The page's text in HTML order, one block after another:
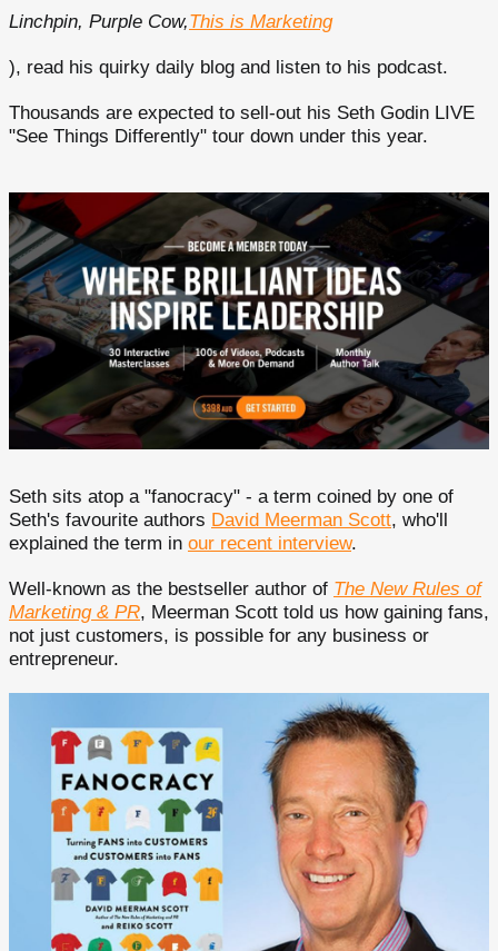
Linchpin, Purple Cow,This is Marketing
), read his quirky daily blog and listen to his podcast.
Thousands are expected to sell-out his Seth Godin LIVE
"See Things Differently" tour down under this year.
Seth sits atop a "fanocracy" - a term coined by one of
Seth's favourite authors David Meerman Scott, who'll
explained the term in our recent interview.
Well-known as the bestseller author of The New Rules of
Marketing & PR, Meerman Scott told us how gaining fans,
not just customers, is possible for any business or
entrepreneur.